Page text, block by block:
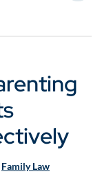
Family Law